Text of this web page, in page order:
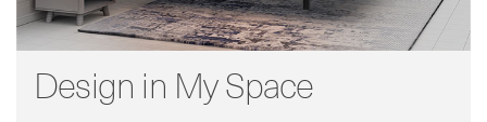
Design in My Space